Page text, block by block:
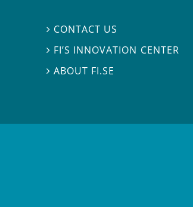
 CONTACT US
 FI’S INNOVATION CENTER
ABOUT FI.SE